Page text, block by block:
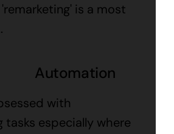
is a most
Automation
with
tasks especially where